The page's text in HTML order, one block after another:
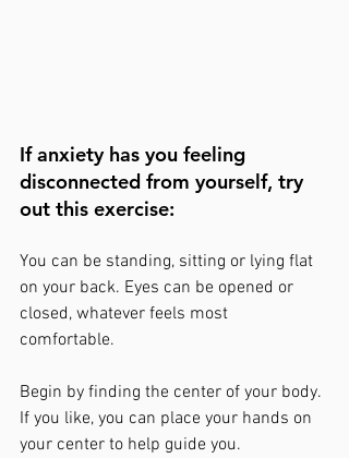
If anxiety has you feeling
disconnected from yourself, try
out this exercise:
You can be standing, sitting or lying flat
on your back. Eyes can be opened or
closed, whatever feels most
comfortable.
Begin by finding the center of your body.
If you like, you can place your hands on
your center to help guide you.